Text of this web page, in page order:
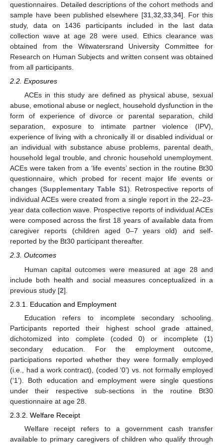
questionnaires. Detailed descriptions of the cohort methods and
sample have been published elsewhere [31 ,32 ,33 ,34]. For this
study, data on 1436 participants included in the last data
collection wave at age 28 were used. Ethics clearance was
obtained from the Witwatersrand University Committee for
Research on Human Subjects and written consent was obtained
from all participants.
2.2. Exposures
ACEs in this study are defined as physical abuse, sexual
abuse, emotional abuse or neglect, household dysfunction in the
form of experience of divorce or parental separation, child
separation, exposure to intimate partner violence (IPV),
experience of living with a chronically ill or disabled individual or
an individual with substance abuse problems, parental death,
household legal trouble, and chronic household unemployment.
ACEs were taken from a ‘life events’ section in the routine Bt30
questionnaire, which probed for recent major life events or
changes (Supplementary Table S1). Retrospective reports of
individual ACEs were created from a single report in the 22–23-
year data collection wave. Prospective reports of individual ACEs
were composed across the first 18 years of available data from
caregiver reports (children aged 0–7 years old) and self-
reported by the Bt30 participant thereafter.
2.3. Outcomes
Human capital outcomes were measured at age 28 and
include both health and social measures conceptualized in a
previous study [2].
2.3.1. Education and Employment
Education refers to incomplete secondary schooling.
Participants reported their highest school grade attained,
dichotomized into complete (coded 0) or incomplete (1)
secondary education. For the employment outcome,
participations reported whether they were formally employed
(i.e., had a work contract), (coded ‘0’) vs. not formally employed
(‘1’). Both education and employment were single questions
under their respective sub-sections in the routine Bt30
questionnaire at age 28.
2.3.2. Welfare Receipt
Welfare receipt refers to a government cash transfer
available to primary caregivers of children who qualify through